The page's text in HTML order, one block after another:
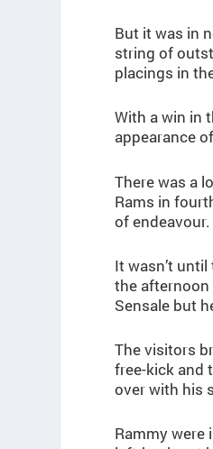
But it was in
string of
placings in
With a win in
appearance
There was a
Rams in
of endeavour.
It wasn’t
the
Sensale but
The visitors
free-kick and
over with his
Rammy were